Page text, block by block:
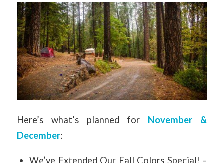
Here’s what’s planned for November &
December:
We’ve Extended Our Fall Colors Special! –